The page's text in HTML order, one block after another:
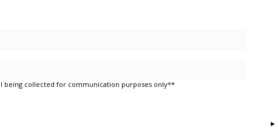
being collected for communication purposes only**
►